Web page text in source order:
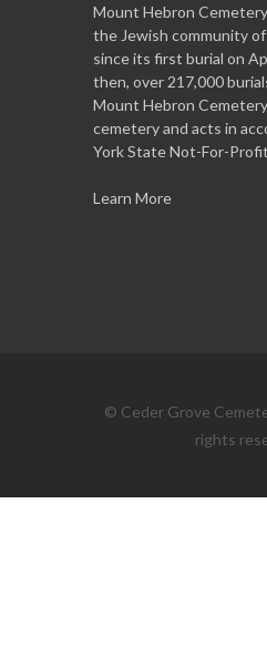
Mount Hebron
the Jewish community
since its first burial on
then, over 217,000
Mount Hebron
cemetery and acts in
York State Not-For-
Learn More
© Ceder Grove
rights